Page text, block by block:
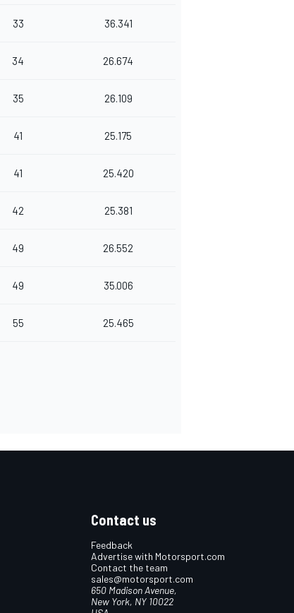
33 36.341
34 26.674
35 26.109
41 25.175
41 25.420
42 25.381
49 26.552
49 35.006
55 25.465
Contact us
Feedback
Advertise with Motorsport.com
Contact the team
sales@motorsport.com
650 Madison Avenue,
New York, NY 10022